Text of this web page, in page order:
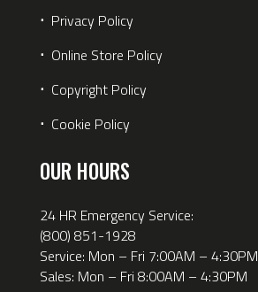
⋅ Privacy Policy
⋅ Online Store Policy
⋅ Copyright Policy
⋅ Cookie Policy
OUR HOURS
24 HR Emergency Service:
(800) 851-1928
Service: Mon – Fri 7:00AM – 4:30PM
Sales: Mon – Fri 8:00AM – 4:30PM